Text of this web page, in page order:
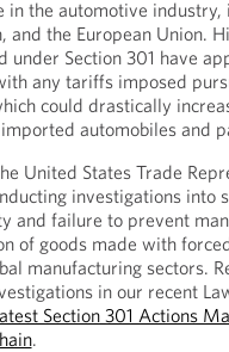
in the automotive industry,
and the European Union.
under Section 301 have
any tariffs imposed
could drastically
automobiles and
United States Trade
investigations into
and failure to prevent
of goods made with
manufacturing sectors.
in our recent
Section 301 Actions
.